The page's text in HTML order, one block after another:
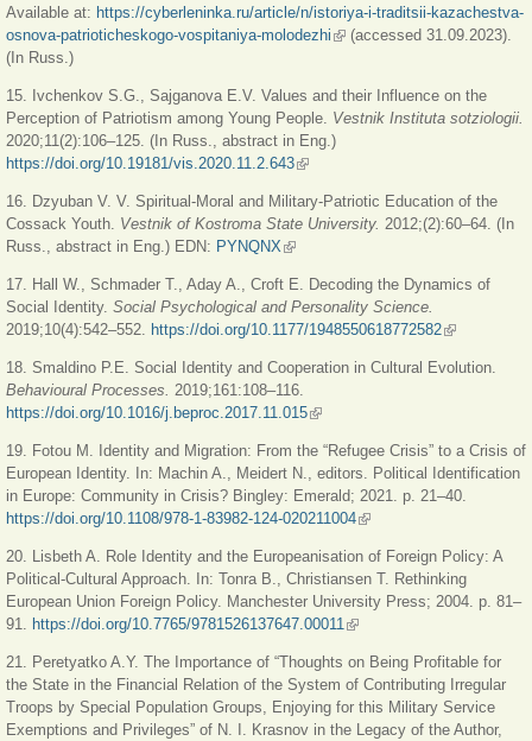
Available at: https://cyberleninka.ru/article/n/istoriya-i-traditsii-kazachestva-
osnova-patrioticheskogo-vospitaniya-molodezhi (link is external)
(accessed 31.09.2023).
(In Russ.)
15. Ivchenkov S.G., Sajganova E.V. Values and their Influence on the
Perception of Patriotism among Young People. Vestnik Instituta sotziologii.
2020;11(2):106‒125. (In Russ., abstract in Eng.)
https://doi.org/10.19181/vis.2020.11.2.643(link is external)
16. Dzyuban V. V. Spiritual-Moral and Military-Patriotic Education of the
Cossack Youth. Vestnik of Kostroma State University. 2012;(2):60‒64. (In
Russ., abstract in Eng.) EDN: PYNQNX (link is external)
17. Hall W., Schmader T., Aday A., Croft E. Decoding the Dynamics of
Social Identity. Social Psychological and Personality Science.
2019;10(4):542‒552.
https://doi.org/10.1177/1948550618772582(link is
18. Smaldino P.E. Social Identity and Cooperation in Cultural Evolution.
Behavioural Processes. 2019;161:108‒116.
https://doi.org/10.1016/j.beproc.2017.11.015(link is external)
19. Fotou M. Identity and Migration: From the “Refugee Crisis” to a Crisis of
European Identity. In: Machin A., Meidert N., editors. Political Identification
in Europe: Community in Crisis? Bingley: Emerald; 2021. p. 21‒40.
https://doi.org/10.1108/978-1-83982-124-020211004(link is external)
20. Lisbeth A. Role Identity and the Europeanisation of Foreign Policy: A
Political-Cultural Approach. In: Tonra B., Christiansen T. Rethinking
European Union Foreign Policy. Manchester University Press; 2004. p. 81‒
91.
https://doi.org/10.7765/9781526137647.00011 (link is external)
21. Peretyatko A.Y. The Importance of “Thoughts on Being Profitable for
the State in the Financial Relation of the System of Contributing Irregular
Troops by Special Population Groups, Enjoying for this Military Service
Exemptions and Privileges” of N. I. Krasnov in the Legacy of the Author,